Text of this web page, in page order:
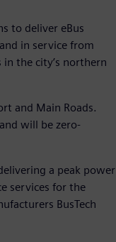
to deliver eBus
in service from
the city’s northern
and Main Roads.
will be zero-
a peak power
services for the
BusTech